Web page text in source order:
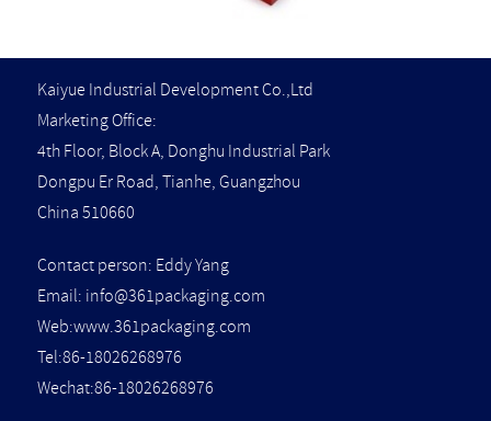
Kaiyue Industrial Development Co.,Ltd
Marketing Office:
4th Floor, Block A, Donghu Industrial Park
Dongpu Er Road, Tianhe, Guangzhou
China 510660
Contact person: Eddy Yang
Email: info@361packaging.com
Web:www.361packaging.com
Tel:86-18026268976
Wechat:86-18026268976